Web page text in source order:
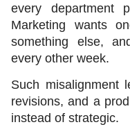
every department
Marketing wants
something else,
every other week.
Such misalignment
revisions, and a
instead of strategic.